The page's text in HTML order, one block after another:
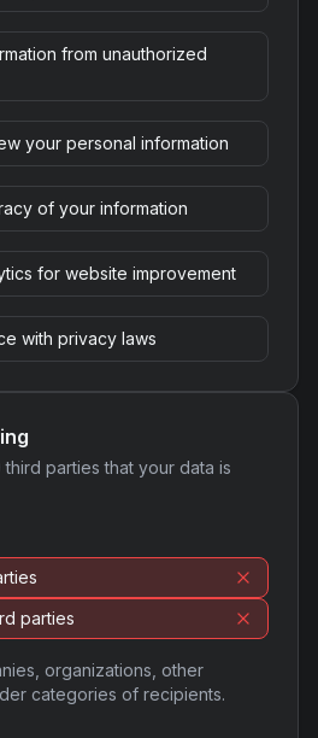
from unauthorized
your personal information
of your information
for website improvement
with privacy laws
third parties that your data is
parties
organizations, other
categories of recipients.